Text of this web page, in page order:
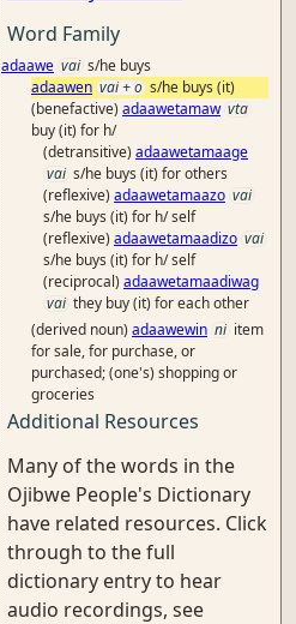
Word Family
adaawe vai s/he buys
adaawen vai + o s/he buys (it)
(benefactive) adaawetamaw vta
buy (it) for h/
(detransitive) adaawetamaage
vai s/he buys (it) for others
(reflexive) adaawetamaazo vai
s/he buys (it) for h/ self
(reflexive) adaawetamaadizo vai
s/he buys (it) for h/ self
(reciprocal) adaawetamaadiwag
vai they buy (it) for each other
(derived noun) adaawewin ni item
for sale, for purchase, or
purchased; (one's) shopping or
groceries
Additional Resources
Many of the words in the
Ojibwe People's Dictionary
have related resources. Click
through to the full
dictionary entry to hear
audio recordings, see